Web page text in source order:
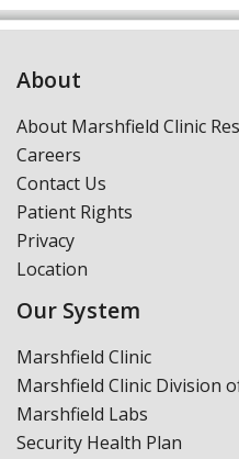
About
About Marshfield Clinic
Careers
Contact Us
Patient Rights
Privacy
Location
Our System
Marshfield Clinic
Marshfield Clinic Division
Marshfield Labs
Security Health Plan